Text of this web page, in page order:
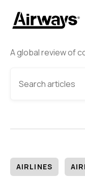
A global review of
AIRLINES